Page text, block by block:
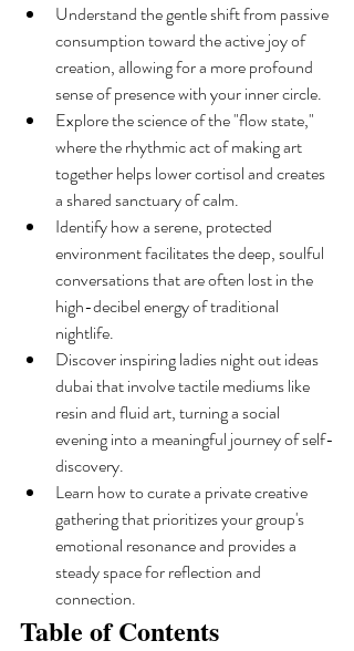
Understand the gentle shift from passive
consumption toward the active joy of
creation, allowing for a more profound
sense of presence with your inner circle.
Explore the science of the "flow state,"
where the rhythmic act of making art
together helps lower cortisol and creates
a shared sanctuary of calm.
Identify how a serene, protected
environment facilitates the deep, soulful
conversations that are often lost in the
high-decibel energy of traditional
nightlife.
Discover inspiring ladies night out ideas
dubai that involve tactile mediums like
resin and fluid art, turning a social
evening into a meaningful journey of self-
discovery.
Learn how to curate a private creative
gathering that prioritizes your group's
emotional resonance and provides a
steady space for reflection and
connection.
Table of Contents